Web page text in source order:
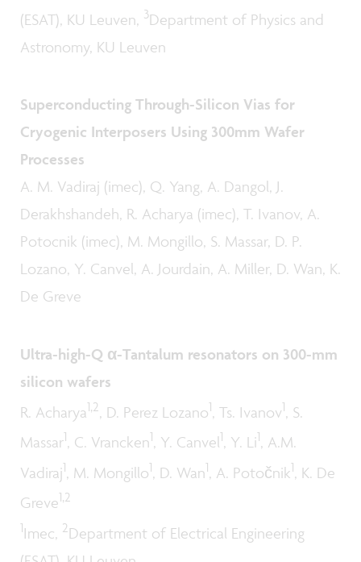
(ESAT), KU Leuven, 3Department of Physics and
Astronomy, KU Leuven
Superconducting Through-Silicon Vias for
Cryogenic Interposers Using 300mm Wafer
Processes
A. M. Vadiraj (imec), Q. Yang, A. Dangol, J.
Derakhshandeh, R. Acharya (imec), T. Ivanov, A.
Potocnik (imec), M. Mongillo, S. Massar, D. P.
Lozano, Y. Canvel, A. Jourdain, A. Miller, D. Wan, K.
De Greve
Ultra-high-Q α-Tantalum resonators on 300-mm
silicon wafers
R. Acharya1,2, D. Perez Lozano1, Ts. Ivanov1, S.
Massar1, C. Vrancken1, Y. Canvel1, Y. Li1, A.M.
Vadiraj1, M. Mongillo1, D. Wan1, A. Potočnik1, K. De
Greve1,2
1Imec, 2Department of Electrical Engineering